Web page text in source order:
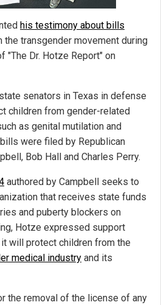
his testimony about bills
the transgender movement during
"The Dr. Hotze Report" on
senators in Texas in defense
children from gender-related
as genital mutilation and
were filed by Republican
Bob Hall and Charles Perry.
authored by Campbell seeks to
that receives state funds
and puberty blockers on
Hotze expressed support
will protect children from the
medical industry and its
the removal of the license of any